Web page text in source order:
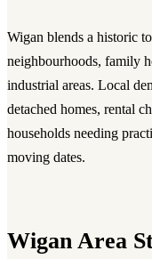
Wigan blends a historic
neighbourhoods, family
industrial areas. Local
detached homes, rental
households needing
moving dates.
Wigan Area